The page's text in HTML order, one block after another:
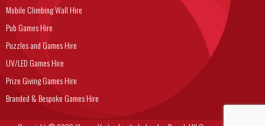
Mobile Climbing Wall Hire
Pub Games Hire
Puzzles and Games Hire
UV/LED Games Hire
Prize Giving Games Hire
Branded & Bespoke Games Hire